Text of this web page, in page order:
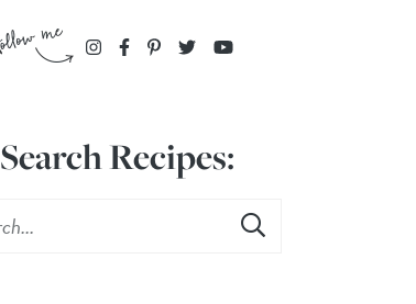
Search Recipes: